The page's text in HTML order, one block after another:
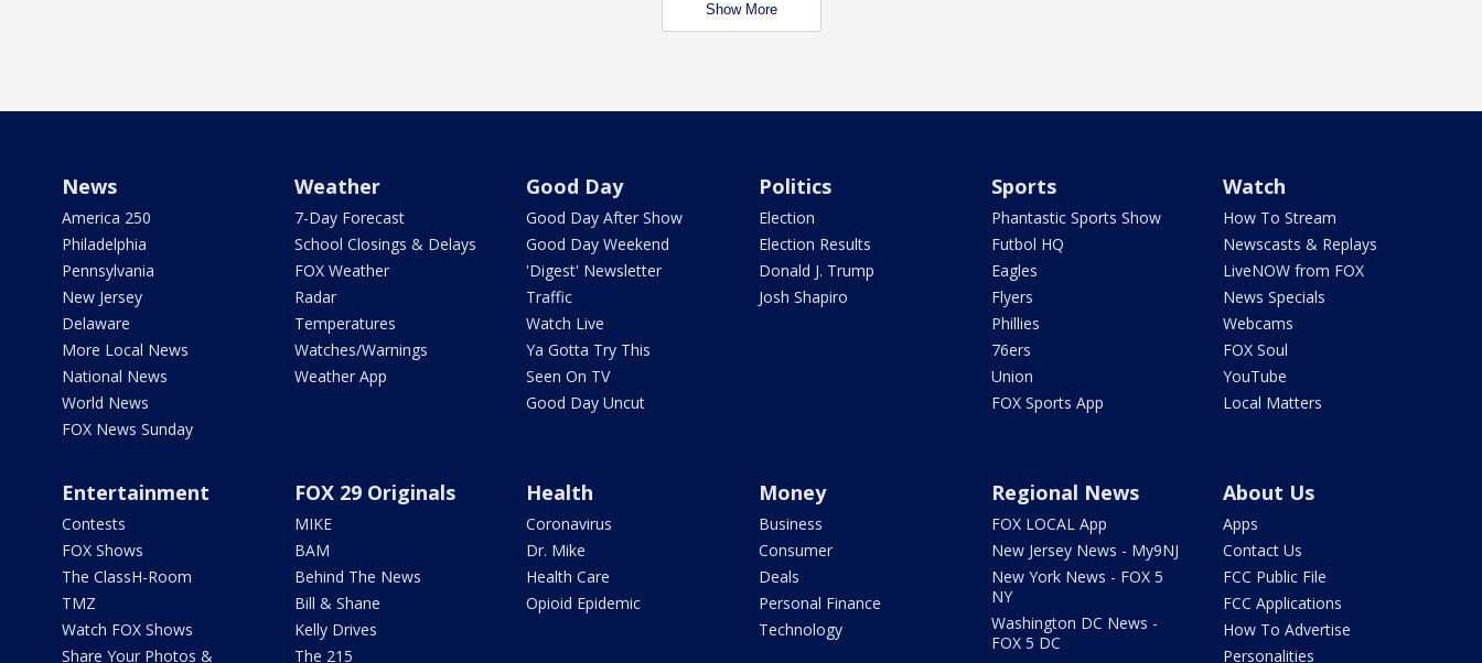
Show More
News
America 250
Philadelphia
Pennsylvania
New Jersey
Delaware
More Local News
National News
World News
FOX News Sunday
Weather
7-Day Forecast
School Closings & Delays
FOX Weather
Radar
Temperatures
Watches/Warnings
Weather App
Good Day
Good Day After Show
Good Day Weekend
'Digest' Newsletter
Traffic
Watch Live
Ya Gotta Try This
Seen On TV
Good Day Uncut
Politics
Election
Election Results
Donald J. Trump
Josh Shapiro
Sports
Phantastic Sports Show
Futbol HQ
Eagles
Flyers
Phillies
76ers
Union
FOX Sports App
Watch
How To Stream
Newscasts & Replays
LiveNOW from FOX
News Specials
Webcams
FOX Soul
YouTube
Local Matters
Entertainment
Contests
FOX Shows
The ClassH-Room
TMZ
Watch FOX Shows
Share Your Photos &
FOX 29 Originals
MIKE
BAM
Behind The News
Bill & Shane
Kelly Drives
The 215
Health
Coronavirus
Dr. Mike
Health Care
Opioid Epidemic
Money
Business
Consumer
Deals
Personal Finance
Technology
Regional News
FOX LOCAL App
New Jersey News - My9NJ
New York News - FOX 5
NY
Washington DC News -
FOX 5 DC
About Us
Apps
Contact Us
FCC Public File
FCC Applications
How To Advertise
Personalities